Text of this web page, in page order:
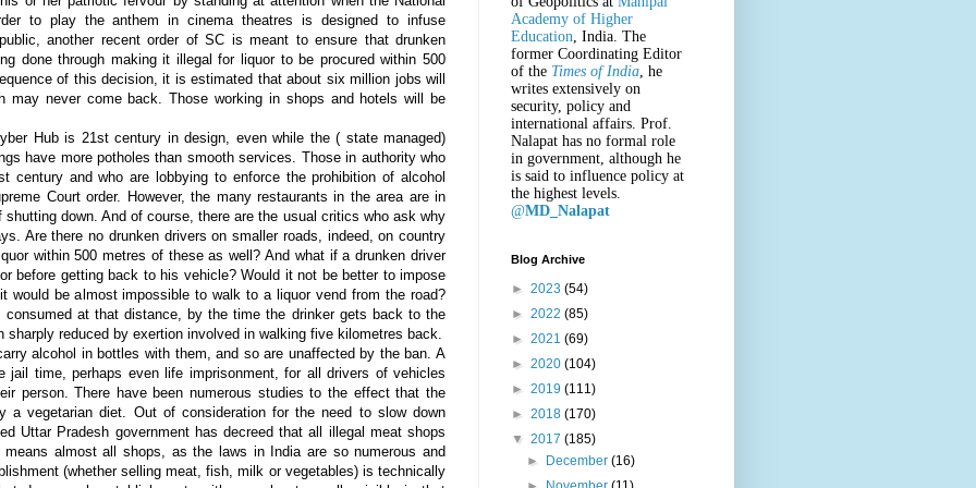
to play the anthem in cinema theatres is designed to infuse
another recent order of SC is meant to ensure that drunken
done through making it illegal for liquor to be procured within 500
of this decision, it is estimated that about six million jobs will
may never come back. Those working in shops and hotels will be
Hub is 21st century in design, even while the ( state managed)
have more potholes than smooth services. Those in authority who
century and who are lobbying to enforce the prohibition of alcohol
Court order. However, the many restaurants in the area are in
down. And of course, there are the usual critics who ask why
Are there no drunken drivers on smaller roads, indeed, on country
within 500 metres of these as well? And what if a drunken driver
before getting back to his vehicle? Would it not be better to impose
would be almost impossible to walk to a liquor vend from the road?
at that distance, by the time the drinker gets back to the
reduced by exertion involved in walking five kilometres back.
alcohol in bottles with them, and so are unaffected by the ban. A
jail time, perhaps even life imprisonment, for all drivers of vehicles
person. There have been numerous studies to the effect that the
a vegetarian diet. Out of consideration for the need to slow down
Uttar Pradesh government has decreed that all illegal meat shops
almost all shops, as the laws in India are so numerous and
(whether selling meat, fish, milk or vegetables) is technically
Academy of Higher
Education , India. The
former Coordinating Editor
of the Times of India , he
writes extensively on
security, policy and
international affairs. Prof.
Nalapat has no formal role
in government, although he
is said to influence policy at
the highest levels.
@MD_Nalapat
Blog Archive
► 2023 (54)
► 2022 (85)
► 2021 (69)
► 2020 (104)
► 2019 (111)
► 2018 (170)
▼ 2017 (185)
► December(16)